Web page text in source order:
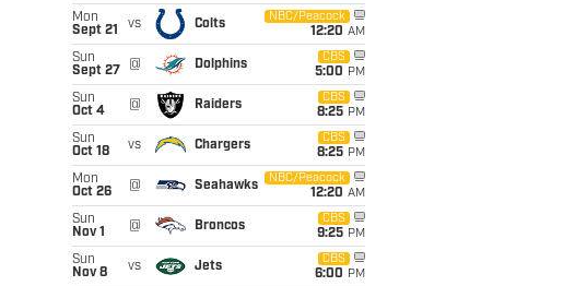
Mon
Sept 21
vs Colts
NBC/Peacock
12:20 AM
Sun
Sept 27
@ Dolphins
CBS
5:00 PM
Sun
Oct 4
@ Raiders
CBS
8:25 PM
Sun
Oct 18
vs Chargers
CBS
8:25 PM
Mon
Oct 26
@ Seahawks
NBC/Peacock
12:20 AM
Sun
Nov 1
@ Broncos
CBS
9:25 PM
Sun
Nov 8
vs Jets
CBS
6:00 PM